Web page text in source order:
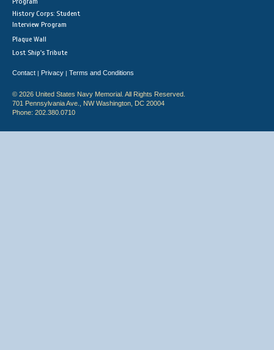
History Corps: Student
Interview Program
Plaque Wall
Lost Ship's Tribute
Contact | Privacy | Terms and Conditions
© 2026 United States Navy Memorial. All Rights Reserved.
701 Pennsylvania Ave., NW Washington, DC 20004
Phone: 202.380.0710